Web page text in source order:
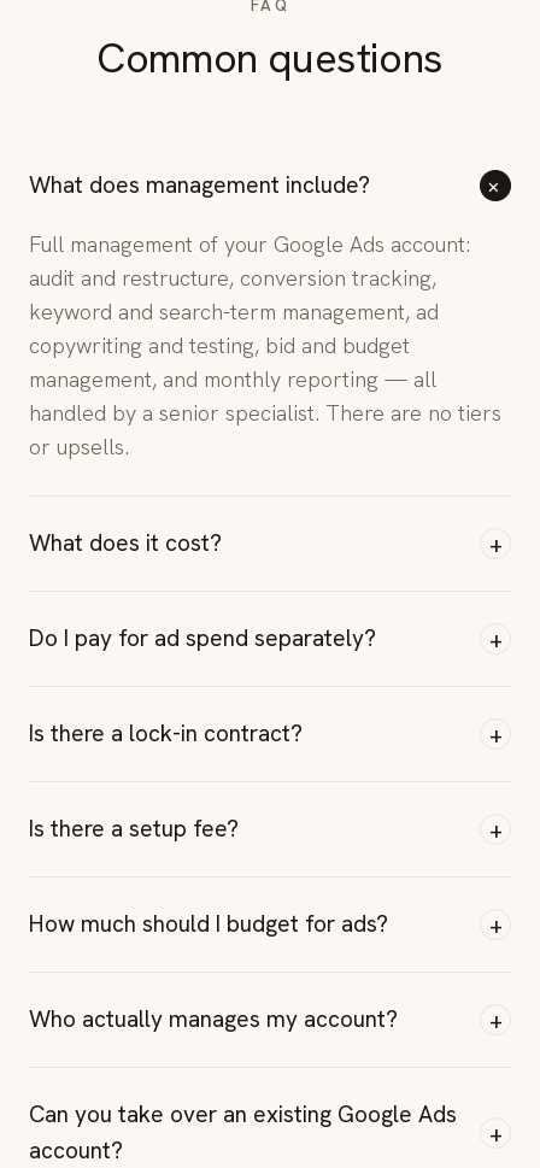
FAQ
Common questions
What does management include? +
Full management of your Google Ads account:
audit and restructure, conversion tracking,
keyword and search-term management, ad
copywriting and testing, bid and budget
management, and monthly reporting — all
handled by a senior specialist. There are no tiers
or upsells.
What does it cost? +
Do I pay for ad spend separately? +
Is there a lock-in contract? +
Is there a setup fee? +
How much should I budget for ads? +
Who actually manages my account? +
Can you take over an existing Google Ads
account?
+